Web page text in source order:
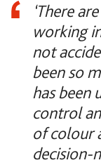
‘There
working
not
been so
has been
control
of colour
decision-